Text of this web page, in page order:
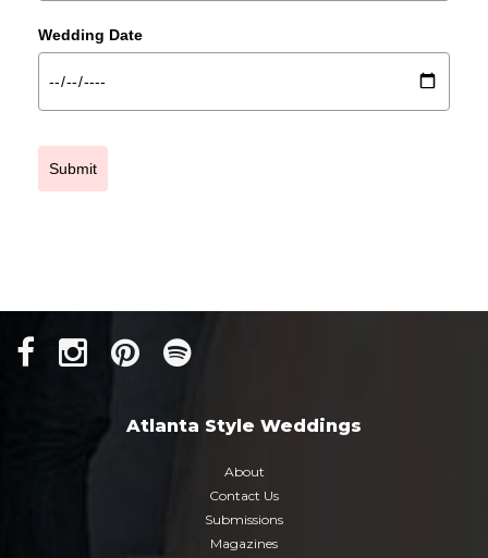
Wedding Date
Submit
Atlanta Style Weddings
About
Contact Us
Submissions
Magazines